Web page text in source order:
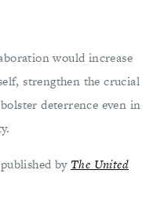
would increase
strengthen the crucial
deterrence even in
by The United